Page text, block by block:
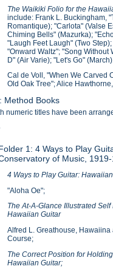
The Waikiki Folio for the
include: Frank L. Buckingham,
Romantique); "Carlota" (Valse
Chiming Bells" (Mazurka);
"Laugh Feet Laugh" (Two
"Onward Waltz"; "Song Without
D" (Air Varie); "Let's Go" (March).
Cal de Voll, "When We Carved
Old Oak Tree"; Alice
Method Books
numeric titles have been
1: 4 Ways to Play
of Music,
4 Ways to Play Guitar: Hawaiian
"Aloha Oe";
The At-A-Glance Illustrated Self
Hawaiian Guitar
Alfred L. Greathouse, Hawaiina
Course;
The Correct Position for
Hawaiian Guitar;